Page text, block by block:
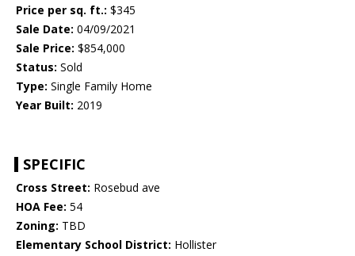
Price per sq. ft.: $345
Sale Date: 04/09/2021
Sale Price: $854,000
Status: Sold
Type: Single Family Home
Year Built: 2019
SPECIFIC
Cross Street: Rosebud ave
HOA Fee: 54
Zoning: TBD
Elementary School District: Hollister